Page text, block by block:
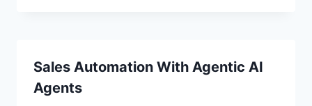
Sales Automation With Agentic AI
Agents